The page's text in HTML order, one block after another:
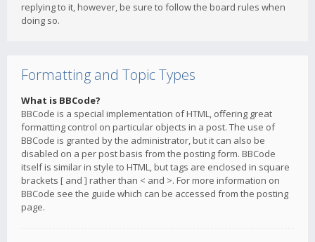
replying to it, however, be sure to follow the board rules when
doing so.
Formatting and Topic Types
What is BBCode?
BBCode is a special implementation of HTML, offering great
formatting control on particular objects in a post. The use of
BBCode is granted by the administrator, but it can also be
disabled on a per post basis from the posting form. BBCode
itself is similar in style to HTML, but tags are enclosed in square
brackets [ and ] rather than < and >. For more information on
BBCode see the guide which can be accessed from the posting
page.